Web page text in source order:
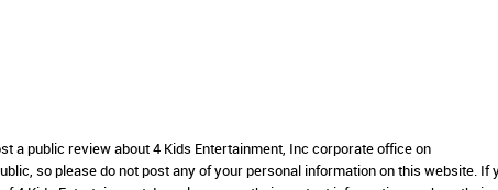
a public review about 4 Kids Entertainment, Inc corporate office on
so please do not post any of your personal information on this website. If